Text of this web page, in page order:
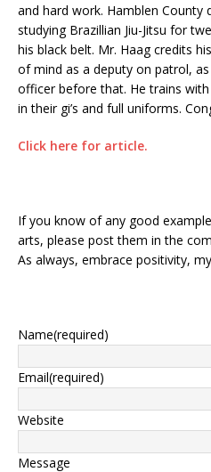
and hard work. Hamblen County
studying Brazillian Jiu-Jitsu for
his black belt. Mr. Haag credits
of mind as a deputy on patrol,
officer before that. He trains
in their gi’s and full uniforms.
Click here for article.
If you know of any good
arts, please post them in the
As always, embrace positivity,
Name(required)
Email(required)
Website
Message